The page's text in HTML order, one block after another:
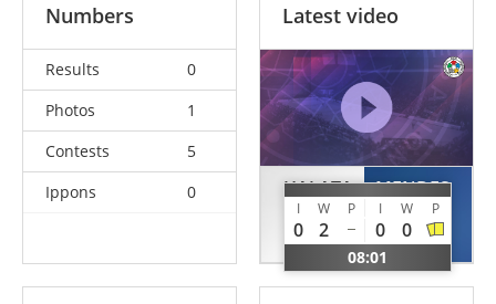
Numbers
Results
0
Photos
1
Contests
5
Ippons
0
Latest video
HALATA
Yamina
ALG
I W P I W P
0 2 0 0
08:01
MENDES
Evenilde
CPV